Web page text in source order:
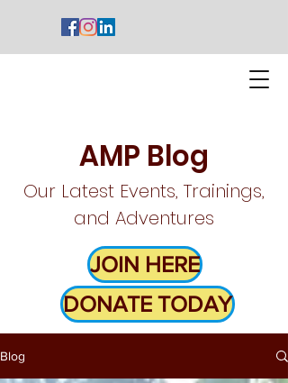
AMP Blog
Our Latest Events, Trainings,
and Adventures
JOIN HERE
DONATE TODAY
Blog